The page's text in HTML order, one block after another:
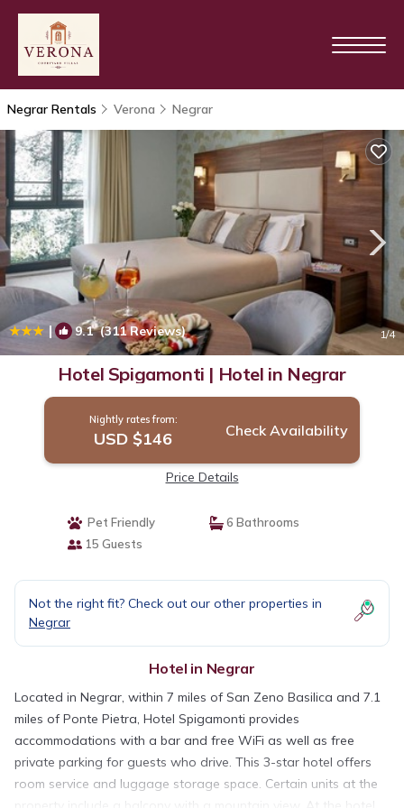
Negrar Rentals Verona Negrar
| 9.1(311 Reviews) 1/4
Hotel Spigamonti | Hotel in Negrar
Nightly rates from:
USD $146 Check Availability
Price Details
Pet Friendly
6 Bathrooms
15 Guests
Not the right fit? Check out our other properties in
Negrar
Hotel in Negrar
Located in Negrar, within 7 miles of San Zeno Basilica and 7.1
miles of Ponte Pietra, Hotel Spigamonti provides
accommodations with a bar and free WiFi as well as free
private parking for guests who drive. This 3-star hotel offers
room service and luggage storage space. Certain units at the